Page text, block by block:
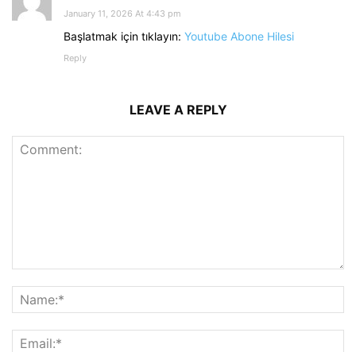
January 11, 2026 At 4:43 pm
Başlatmak için tıklayın: Youtube Abone Hilesi
Reply
LEAVE A REPLY